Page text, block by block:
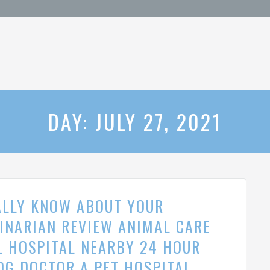
DAY: JULY 27, 2021
KNOW ABOUT YOUR
REVIEW ANIMAL CARE
NEARBY 24 HOUR